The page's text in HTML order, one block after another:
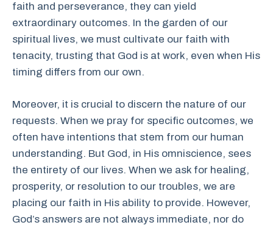
faith and perseverance, they can yield
extraordinary outcomes. In the garden of our
spiritual lives, we must cultivate our faith with
tenacity, trusting that God is at work, even when His
timing differs from our own.
Moreover, it is crucial to discern the nature of our
requests. When we pray for specific outcomes, we
often have intentions that stem from our human
understanding. But God, in His omniscience, sees
the entirety of our lives. When we ask for healing,
prosperity, or resolution to our troubles, we are
placing our faith in His ability to provide. However,
God’s answers are not always immediate, nor do